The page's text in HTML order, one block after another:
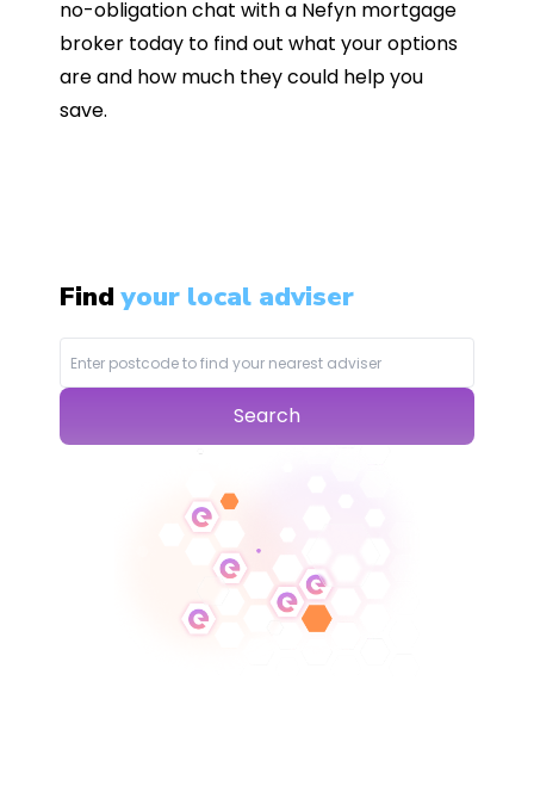
no-obligation chat with a Nefyn mortgage
broker today to find out what your options
are and how much they could help you
save.
Findyour local adviser
Search